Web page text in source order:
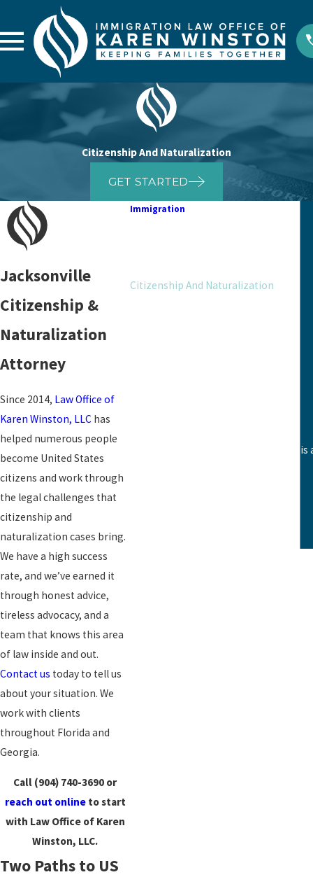
Citizenship And Naturalization
GET STARTED
Jacksonville
Citizenship &
Naturalization
Attorney
Since 2014, Law Office of
Karen Winston, LLC has
helped numerous people
become United States
citizens and work through
the legal challenges that
citizenship and
naturalization cases bring.
We have a high success
rate, and we’ve earned it
through honest advice,
tireless advocacy, and a
team that knows this area
of law inside and out.
Contact us today to tell us
about your situation. We
work with clients
throughout Florida and
Georgia.
Call (904) 740-3690 or
reach out onlineto start
with Law Office of Karen
Winston, LLC.
Two Paths to US
Immigration
Citizenship And Naturalization
This team is outstanding. The staff